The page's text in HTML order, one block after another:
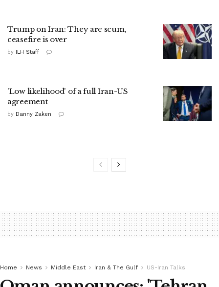
Trump on Iran: They are scum,
ceasefire is over
by ILH Staff
'Low likelihood' of a full Iran-US
agreement
by Danny Zaken
Home News Middle East Iran & The Gulf US-Iran Talks